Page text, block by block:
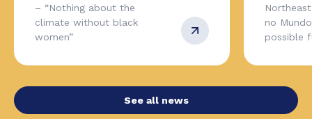
– “Nothing about the
climate without black
women”
no
possible
See all news